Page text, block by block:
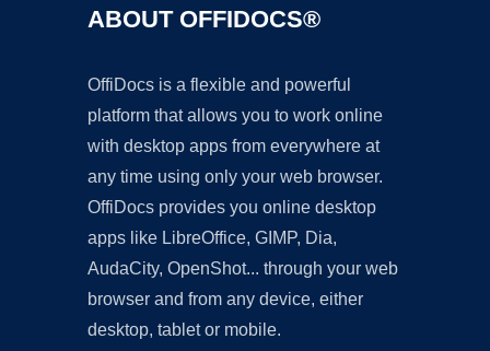
ABOUT OFFIDOCS®
OffiDocs is a flexible and powerful
platform that allows you to work online
with desktop apps from everywhere at
any time using only your web browser.
OffiDocs provides you online desktop
apps like LibreOffice, GIMP, Dia,
AudaCity, OpenShot... through your web
browser and from any device, either
desktop, tablet or mobile.